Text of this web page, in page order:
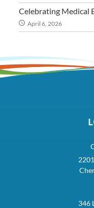
Celebrating Medical
April 6, 2026
346